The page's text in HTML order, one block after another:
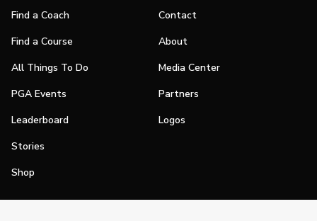
Find a Coach
Find a Course
All Things To Do
PGA Events
Leaderboard
Stories
Shop
Contact
About
Media Center
Partners
Logos